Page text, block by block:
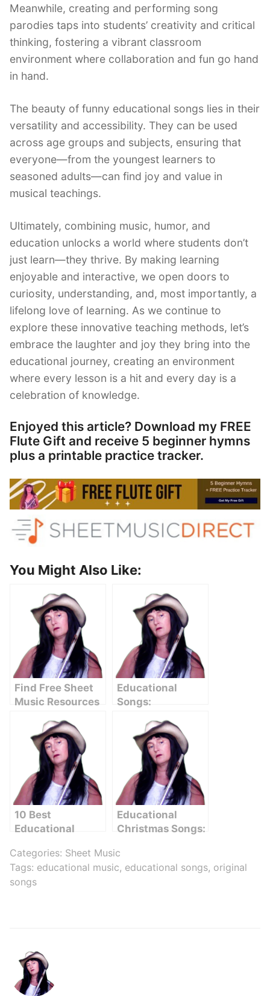
Meanwhile, creating and performing song
parodies taps into students’ creativity and critical
thinking, fostering a vibrant classroom
environment where collaboration and fun go hand
in hand.
The beauty of funny educational songs lies in their
versatility and accessibility. They can be used
across age groups and subjects, ensuring that
everyone—from the youngest learners to
seasoned adults—can find joy and value in
musical teachings.
Ultimately, combining music, humor, and
education unlocks a world where students don’t
just learn—they thrive. By making learning
enjoyable and interactive, we open doors to
curiosity, understanding, and, most importantly, a
lifelong love of learning. As we continue to
explore these innovative teaching methods, let’s
embrace the laughter and joy they bring into the
educational journey, creating an environment
where every lesson is a hit and every day is a
celebration of knowledge.
Enjoyed this article? Download my FREE
Flute Gift and receive 5 beginner hymns
plus a printable practice tracker.
You Might Also Like:
Find Free Sheet
Music Resources
Educational
Songs:
Learning
Through Music
10 Best
Educational
Learning
Educational
Christmas Songs:
Through Music
Categories: Sheet Music
Tags: educational music, educational songs, original
songs